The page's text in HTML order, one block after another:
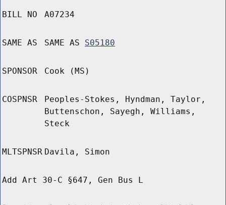
BILL NO A07234
SAME AS SAME AS S05180
SPONSOR Cook (MS)
COSPNSR
Peoples-Stokes, Hyndman, Taylor,
Buttenschon, Sayegh, Williams,
Steck
MLTSPNSR Davila, Simon
Add Art 30-C §647, Gen Bus L